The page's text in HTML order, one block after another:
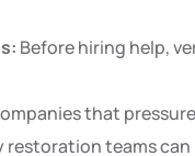
Before hiring help,
that
restoration teams